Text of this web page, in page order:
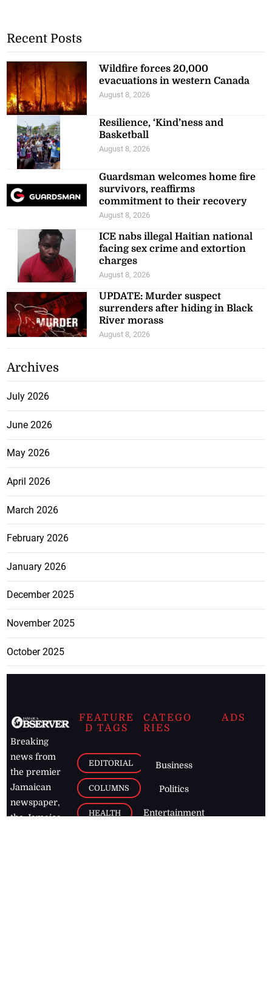
Recent Posts
Wildfire forces 20,000
evacuations in western Canada
August 8, 2026
Resilience, ‘Kind’ness and
Basketball
August 8, 2026
Guardsman welcomes home fire
survivors, reaffirms
commitment to their recovery
August 8, 2026
ICE nabs illegal Haitian national
facing sex crime and extortion
charges
August 8, 2026
UPDATE: Murder suspect
surrenders after hiding in Black
River morass
August 8, 2026
Archives
July 2026
June 2026
May 2026
April 2026
March 2026
February 2026
January 2026
December 2025
November 2025
October 2025
Breaking
news from
the premier
Jamaican
newspaper,
the Jamaica
FEATURE
D TAGS
EDITORIAL
COLUMNS
HEALTH
CATEGO
RIES
Business
Politics
Entertainment
ADS